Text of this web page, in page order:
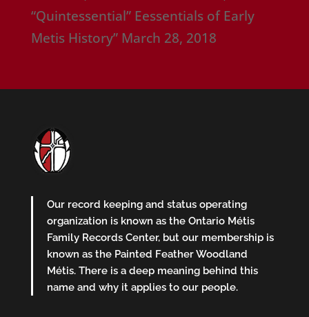
“Quintessential” Eessentials of Early
Metis History” March 28, 2018
Our record keeping and status operating
organization is known as the Ontario Métis
Family Records Center, but our membership is
known as the Painted Feather Woodland
Métis. There is a deep meaning behind this
name and why it applies to our people.